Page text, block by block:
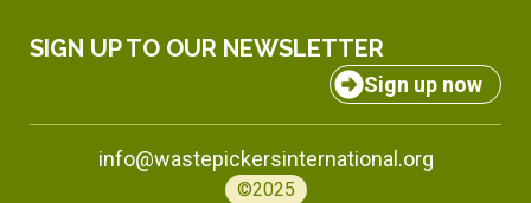
SIGN UP TO OUR NEWSLETTER
Sign up now
info@wastepickersinternational.org
©2025